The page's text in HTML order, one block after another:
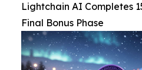
Lightchain AI Completes
Final Bonus Phase